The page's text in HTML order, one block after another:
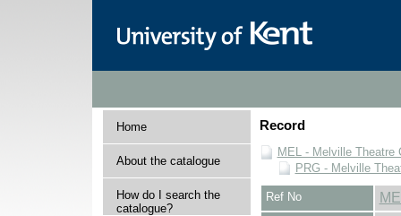
Home
About the catalogue
How do I search the
catalogue?
Record
MEL - Melville Theatre
PRG - Melville
Ref No